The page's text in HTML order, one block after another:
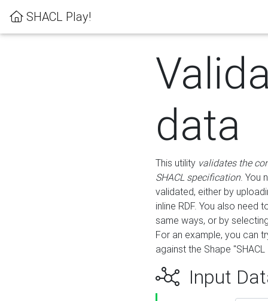
SHACL Play!
data
This utility validates the
SHACL specification. You
validated, either by
inline RDF. You also need
same ways, or by
For an example, you can
against the Shape
Input